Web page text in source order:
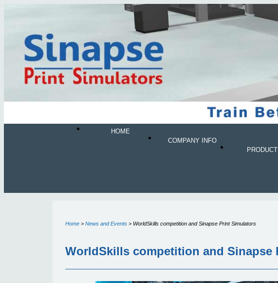
HOME
COMPANY INFO
Home >News and Events > WorldSkills competition and Sinapse Print Simulators
WorldSkills competition and Sinapse